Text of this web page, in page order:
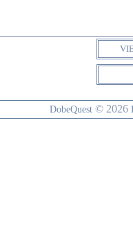
DobeQuest © 2026